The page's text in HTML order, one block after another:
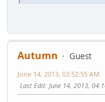
Autumn
Guest
June 14, 2013, 03:52:55 AM
Last Edit: June 14, 2013,